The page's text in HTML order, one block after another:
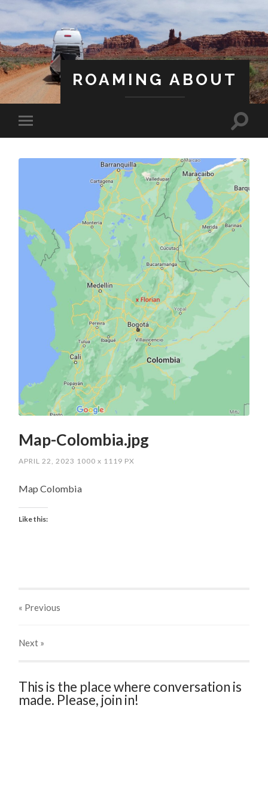
ROAMING ABOUT
Map-Colombia.jpg
APRIL 22, 2023 1000x 1119 PX
Map Colombia
Like this:
« Previous
Next »
This is the place where conversation is
made. Please, join in!